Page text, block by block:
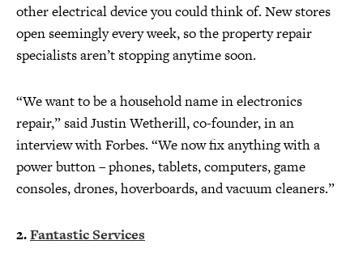
other electrical device you could think of. New stores
open seemingly every week, so the property repair
specialists aren’t stopping anytime soon.
“We want to be a household name in electronics
repair,” said Justin Wetherill, co-founder, in an
interview with Forbes. “We now fix anything with a
power button – phones, tablets, computers, game
consoles, drones, hoverboards, and vacuum cleaners.”
2.Fantastic Services